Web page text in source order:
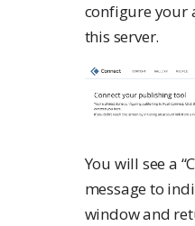
configure your
this server.
You will see a
message to
window and